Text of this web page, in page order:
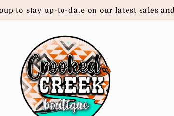
to stay up-to-date on our latest sales